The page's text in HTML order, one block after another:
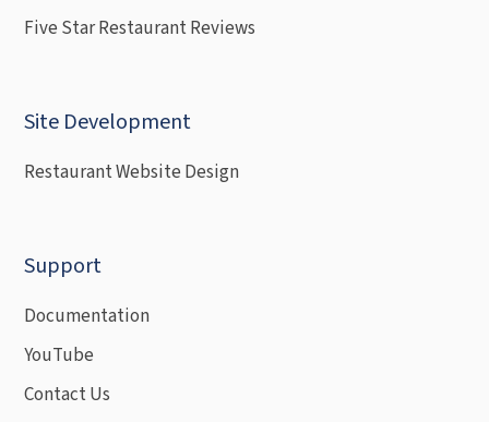
Five Star Restaurant Reviews
Site Development
Restaurant Website Design
Support
Documentation
YouTube
Contact Us